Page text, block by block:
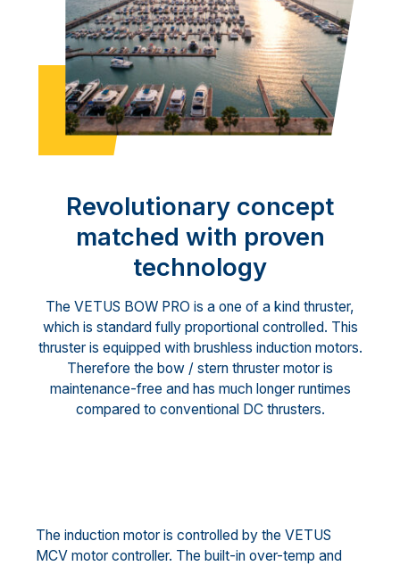
Revolutionary concept
matched with proven
technology
The VETUS BOW PRO is a one of a kind thruster,
which is standard fully proportional controlled. This
thruster is equipped with brushless induction motors.
Therefore the bow / stern thruster motor is
maintenance-free and has much longer runtimes
compared to conventional DC thrusters.
The induction motor is controlled by the VETUS
MCV motor controller. The built-in over-temp and